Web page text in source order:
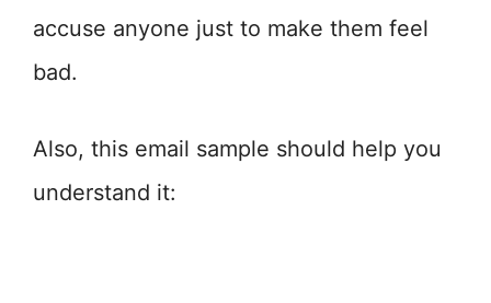
accuse anyone just to make them feel
bad.
Also, this email sample should help you
understand it: